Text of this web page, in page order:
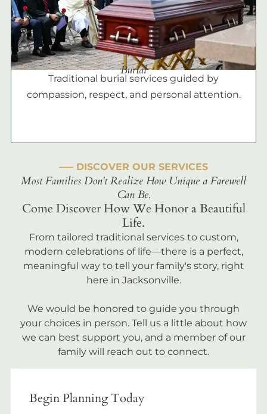
Burial
Traditional burial services guided by
compassion, respect, and personal attention.
––– DISCOVER OUR SERVICES
Most Families Don't Realize How Unique a Farewell
Can Be.
Come Discover How We Honor a Beautiful
Life.
From tailored traditional services to custom,
modern celebrations of life—there is a perfect,
meaningful way to tell your family's story, right
here in Jacksonville.
We would be honored to guide you through
your choices in person. Tell us a little about how
we can best support you, and a member of our
family will reach out to connect.
Begin Planning Today